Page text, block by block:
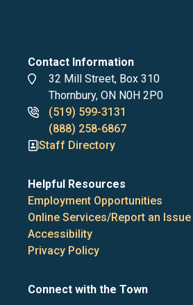
Contact Information
Address
32 Mill Street, Box 310
Thornbury, ON N0H 2P0
Phone
numbers
(519) 599-3131
(888) 258-6867
Staff Directory
Helpful Resources
Employment Opportunities
Online Services/Report an Issue
Accessibility
Privacy Policy
Connect with the Town